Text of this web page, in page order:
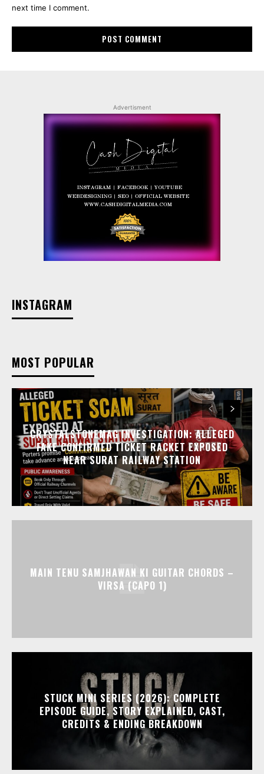
next time I comment.
Advertisment
INSTAGRAM
MOST POPULAR
CRYSTALSTONEMAG INVESTIGATION: ALLEGED
FAKE CONFIRMED TICKET RACKET EXPOSED
NEAR SURAT RAILWAY STATION
MAIN TENU SAMJHAWAN KI GUITAR CHORDS –
VIRSA (CAPO 1)
STUCK MINI SERIES (2026): COMPLETE
EPISODE GUIDE, STORY EXPLAINED, CAST,
CREDITS & ENDING BREAKDOWN